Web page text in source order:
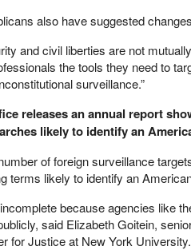
also have suggested
and civil liberties are not
the tools they need to
surveillance.”
releases an annual report
likely to identify an
of foreign surveillance
terms likely to identify an
because agencies like
said Elizabeth Goitein,
for Justice at New York University.